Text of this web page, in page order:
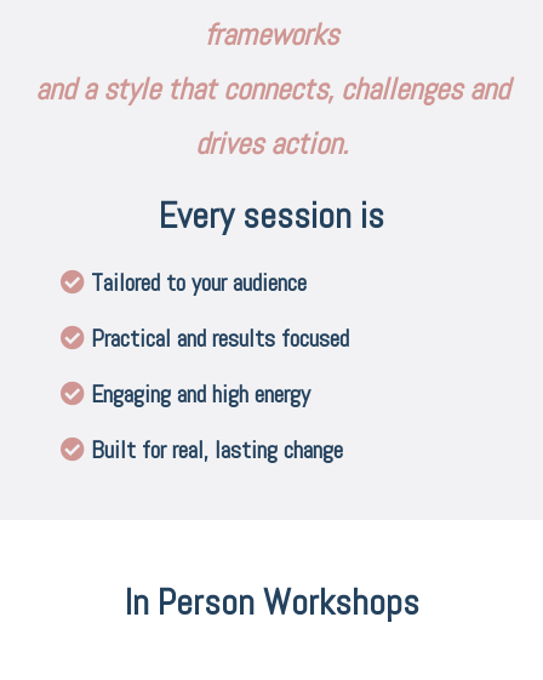
frameworks
and a style that connects, challenges and
drives action.
Every session is
Tailored to your audience
Practical and results focused
Engaging and high energy
Built for real, lasting change
In Person Workshops